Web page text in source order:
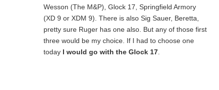
Wesson (The M&P), Glock 17, Springfield Armory
(XD 9 or XDM 9). There is also Sig Sauer, Beretta,
pretty sure Ruger has one also. But any of those first
three would be my choice. If I had to choose one
today I would go with the Glock 17